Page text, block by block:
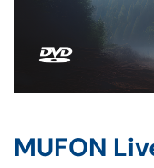
MUFON